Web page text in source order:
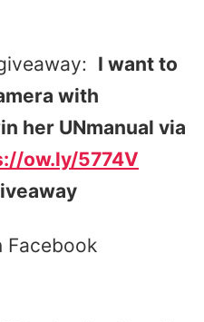
I want to
with
her UNmanual via
ow.ly/5774V
Facebook